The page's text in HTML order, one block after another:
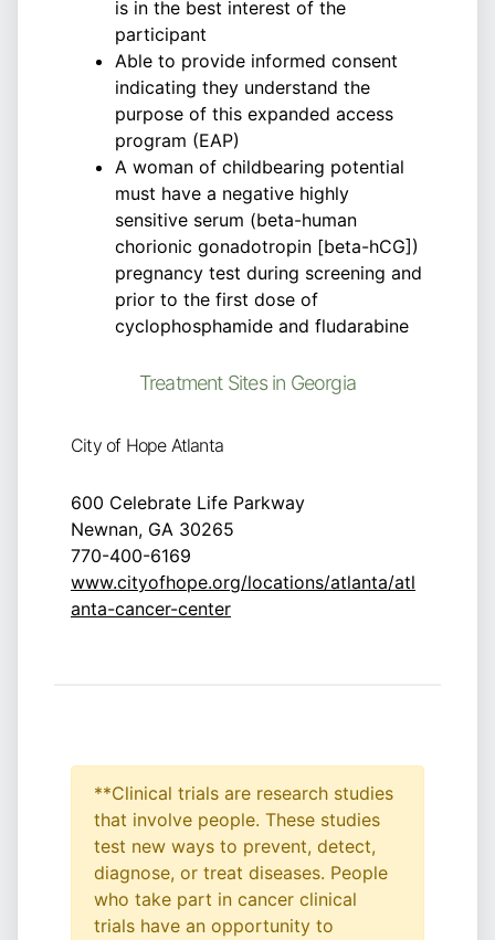
is in the best interest of the
participant
Able to provide informed consent
indicating they understand the
purpose of this expanded access
program (EAP)
A woman of childbearing potential
must have a negative highly
sensitive serum (beta-human
chorionic gonadotropin [beta-hCG])
pregnancy test during screening and
prior to the first dose of
cyclophosphamide and fludarabine
Treatment Sites in Georgia
City of Hope Atlanta
600 Celebrate Life Parkway
Newnan, GA 30265
770-400-6169
www.cityofhope.org/locations/atlanta/atl
anta-cancer-center
**Clinical trials are research studies
that involve people. These studies
test new ways to prevent, detect,
diagnose, or treat diseases. People
who take part in cancer clinical
trials have an opportunity to